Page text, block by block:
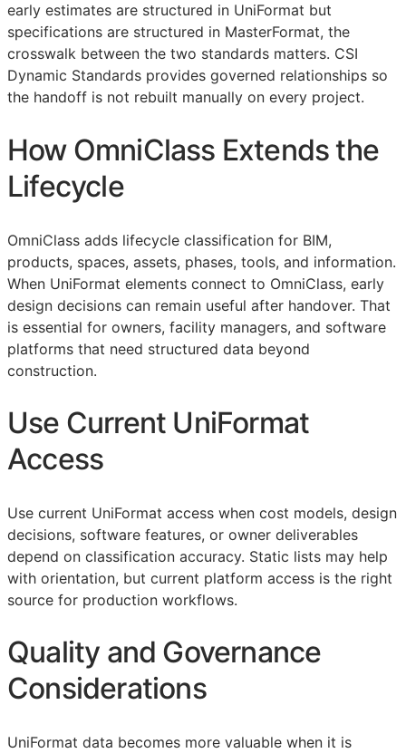
early estimates are structured in UniFormat but
specifications are structured in MasterFormat, the
crosswalk between the two standards matters. CSI
Dynamic Standards provides governed relationships so
the handoff is not rebuilt manually on every project.
How OmniClass Extends the
Lifecycle
OmniClass adds lifecycle classification for BIM,
products, spaces, assets, phases, tools, and information.
When UniFormat elements connect to OmniClass, early
design decisions can remain useful after handover. That
is essential for owners, facility managers, and software
platforms that need structured data beyond
construction.
Use Current UniFormat
Access
Use current UniFormat access when cost models, design
decisions, software features, or owner deliverables
depend on classification accuracy. Static lists may help
with orientation, but current platform access is the right
source for production workflows.
Quality and Governance
Considerations
UniFormat data becomes more valuable when it is